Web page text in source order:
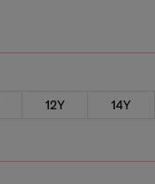
12Y
14Y